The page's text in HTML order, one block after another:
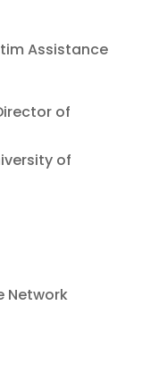
Assistance
of
of
Network